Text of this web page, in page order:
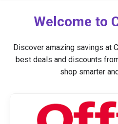
Welcome to
Discover amazing savings at
best deals and discounts
shop smarter